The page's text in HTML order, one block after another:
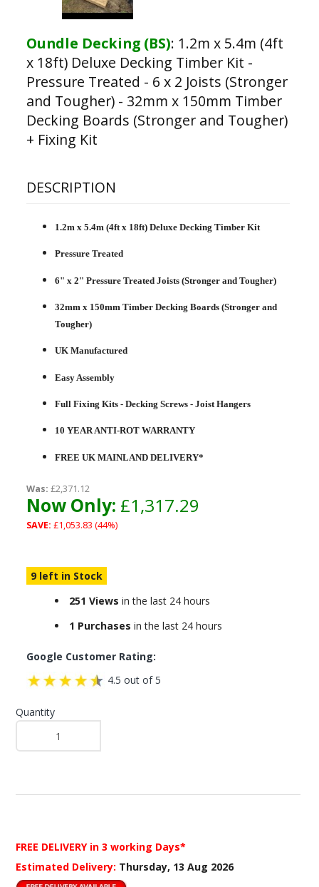
Oundle Decking (BS): 1.2m x 5.4m (4ft
x 18ft) Deluxe Decking Timber Kit -
Pressure Treated - 6 x 2 Joists (Stronger
and Tougher) - 32mm x 150mm Timber
Decking Boards (Stronger and Tougher)
+ Fixing Kit
DESCRIPTION
1.2m x 5.4m (4ft x 18ft) Deluxe Decking Timber Kit
Pressure Treated
6" x 2" Pressure Treated Joists (Stronger and Tougher)
32mm x 150mm Timber Decking Boards (Stronger and
Tougher)
UK Manufactured
Easy Assembly
Full Fixing Kits - Decking Screws - Joist Hangers
10 YEAR ANTI-ROT WARRANTY
FREE UK MAINLAND DELIVERY*
Was: £2,371.12
Now Only: £1,317.29
SAVE: £1,053.83 (44%)
9 left in Stock
251 Views in the last 24 hours
1 Purchases in the last 24 hours
Google Customer Rating:
4.5 out of 5
Quantity
FREE DELIVERY in 3 working Days*
Estimated Delivery: Thursday, 13 Aug 2026